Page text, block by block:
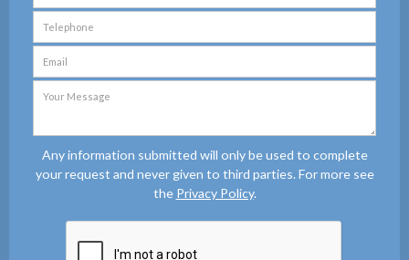
Any information submitted will only be used to complete
your request and never given to third parties. For more see
the Privacy Policy.